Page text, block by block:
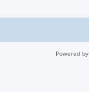
Powered by